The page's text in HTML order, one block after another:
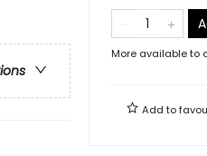
More available to
Add to